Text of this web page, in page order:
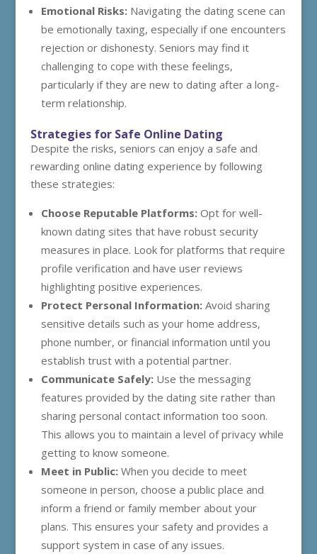
Emotional Risks:Navigating the dating scene can
be emotionally taxing, especially if one encounters
rejection or dishonesty. Seniors may find it
challenging to cope with these feelings,
particularly if they are new to dating after a long-
term relationship.
Strategies for Safe Online Dating
Despite the risks, seniors can enjoy a safe and
rewarding online dating experience by following
these strategies:
Choose Reputable Platforms:Opt for well-
known dating sites that have robust security
measures in place. Look for platforms that require
profile verification and have user reviews
highlighting positive experiences.
Protect Personal Information:Avoid sharing
sensitive details such as your home address,
phone number, or financial information until you
establish trust with a potential partner.
Communicate Safely:Use the messaging
features provided by the dating site rather than
sharing personal contact information too soon.
This allows you to maintain a level of privacy while
getting to know someone.
Meet in Public:When you decide to meet
someone in person, choose a public place and
inform a friend or family member about your
plans. This ensures your safety and provides a
support system in case of any issues.